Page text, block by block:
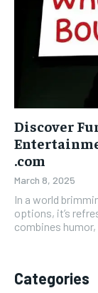
Discover
.com
March 8, 2025
In a world
options, it’s
combines
Categories